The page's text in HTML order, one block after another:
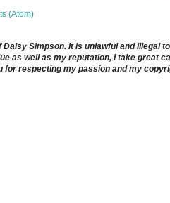
(Atom)
Simpson. It is unlawful and illegal
as well as my reputation, I take great
for respecting my passion and my